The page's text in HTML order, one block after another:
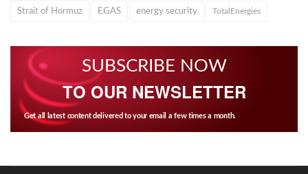
Strait of Hormuz EGAS energy security TotalEnergies
SUBSCRIBE NOW
TO OUR NEWSLETTER
Get all latest content delivered to your email a few times a month.